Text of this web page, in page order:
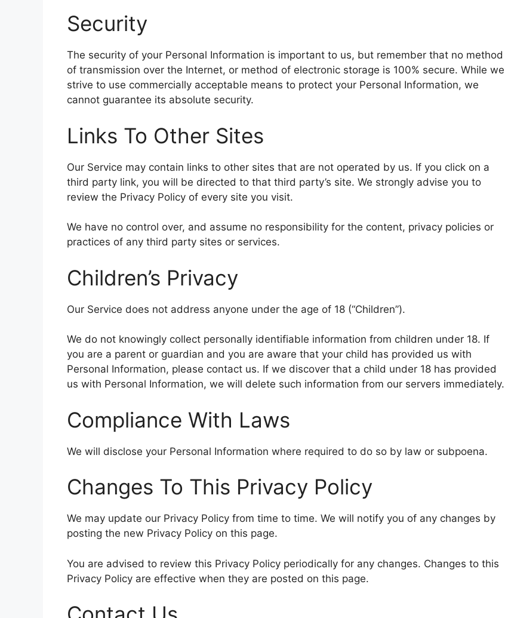
Security
The security of your Personal Information is important to us, but remember that no method
of transmission over the Internet, or method of electronic storage is 100% secure. While we
strive to use commercially acceptable means to protect your Personal Information, we
cannot guarantee its absolute security.
Links To Other Sites
Our Service may contain links to other sites that are not operated by us. If you click on a
third party link, you will be directed to that third party’s site. We strongly advise you to
review the Privacy Policy of every site you visit.
We have no control over, and assume no responsibility for the content, privacy policies or
practices of any third party sites or services.
Children’s Privacy
Our Service does not address anyone under the age of 18 (“Children”).
We do not knowingly collect personally identifiable information from children under 18. If
you are a parent or guardian and you are aware that your child has provided us with
Personal Information, please contact us. If we discover that a child under 18 has provided
us with Personal Information, we will delete such information from our servers immediately.
Compliance With Laws
We will disclose your Personal Information where required to do so by law or subpoena.
Changes To This Privacy Policy
We may update our Privacy Policy from time to time. We will notify you of any changes by
posting the new Privacy Policy on this page.
You are advised to review this Privacy Policy periodically for any changes. Changes to this
Privacy Policy are effective when they are posted on this page.